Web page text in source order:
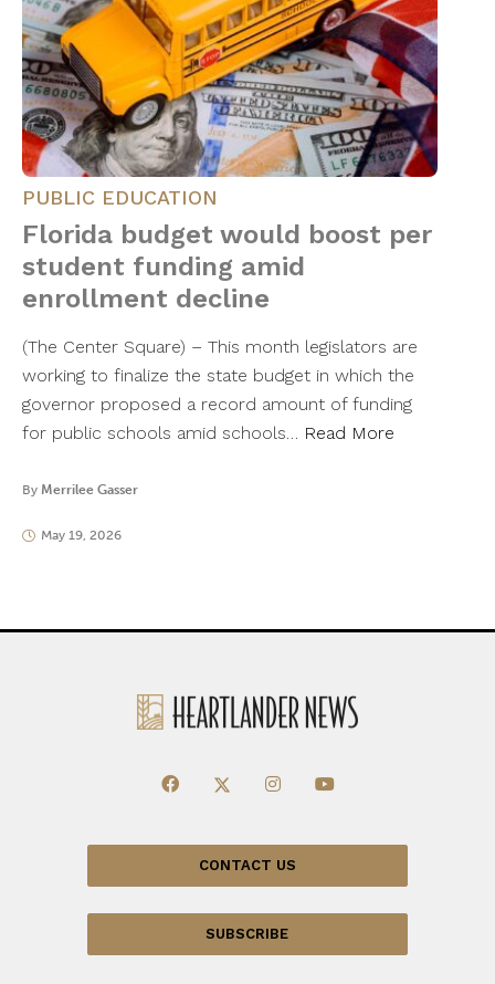
PUBLIC EDUCATION
Florida budget would boost per
student funding amid
enrollment decline
(The Center Square) – This month legislators are
working to finalize the state budget in which the
governor proposed a record amount of funding
for public schools amid schools… Read More
By Merrilee Gasser
May 19, 2026
CONTACT US
SUBSCRIBE